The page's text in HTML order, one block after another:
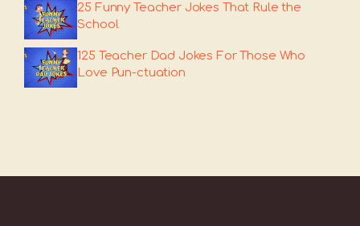
25 Funny Teacher Jokes That Rule the
School
125 Teacher Dad Jokes For Those Who
Love Pun-ctuation